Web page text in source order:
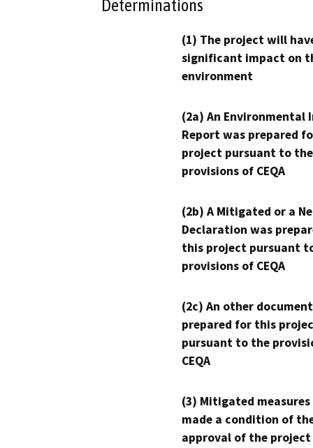
Determinations
(1) The project will
significant impact on
environment
(2a) An Environmental
Report was prepared
project pursuant to the
provisions of CEQA
(2b) A Mitigated or a
Declaration was
this project pursuant
provisions of CEQA
(2c) An other
prepared for this
pursuant to the
CEQA
(3) Mitigated measures
made a condition of
approval of the project